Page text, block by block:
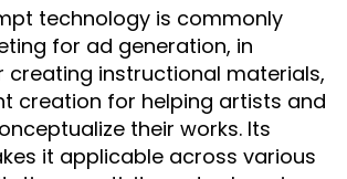
technology is commonly
for ad generation, in
creating instructional materials,
creation for helping artists and
their works. Its
it applicable across various